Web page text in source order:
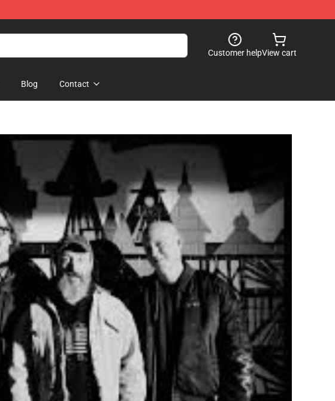
Customer helpView cart
Blog Contact